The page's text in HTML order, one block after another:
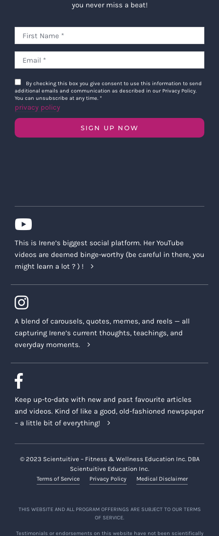
you never miss a beat!
By checking this box you give consent to use this information to send
additional emails and communication as described in our Privacy Policy.
You can unsubscribe at any time. *
privacy policy
SIGN UP NOW
This is Irene’s biggest social platform. Her YouTube
videos are deemed binge-worthy (be careful in there, you
might learn a lot ? ) !
A blend of carousels, quotes, memes, and reels — all
capturing Irene’s current thoughts, teachings, and
everyday moments.
Keep up-to-date with new and past favourite articles
and videos. Kind of like a good, old-fashioned newspaper
– a little bit of everything!
© 2023 Scientuitive – Fitness & Wellness Education Inc. DBA
Scientuitive Education Inc.
Terms of Service Privacy Policy Medical Disclaimer
THIS WEBSITE AND ALL PROGRAM OFFERINGS ARE SUBJECT TO OUR TERMS
OF SERVICE.
Testimonials or endorsements on this website have not been scientifically